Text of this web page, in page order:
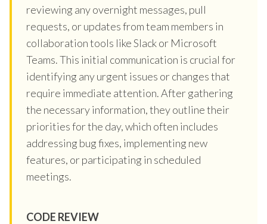
reviewing any overnight messages, pull
requests, or updates from team members in
collaboration tools like Slack or Microsoft
Teams. This initial communication is crucial for
identifying any urgent issues or changes that
require immediate attention. After gathering
the necessary information, they outline their
priorities for the day, which often includes
addressing bug fixes, implementing new
features, or participating in scheduled
meetings.
CODE REVIEW